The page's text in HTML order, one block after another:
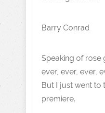
Barry Conrad
Speaking of rose
ever, ever, ever,
But I just went to
premiere.